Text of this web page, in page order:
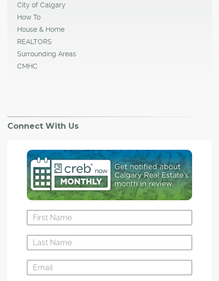
City of Calgary
How To
House & Home
REALTORS
Surrounding Areas
CMHC
Connect With Us